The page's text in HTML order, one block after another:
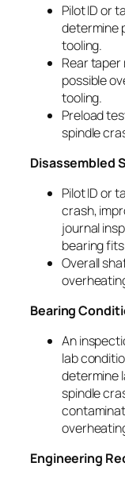
Pilot ID or
determine
tooling.
Rear
possible
tooling.
Preload
spindle
Disassembled
Pilot ID or
crash,
journal
bearing
Overall
Bearing
An
lab
determine
spindle
Engineering